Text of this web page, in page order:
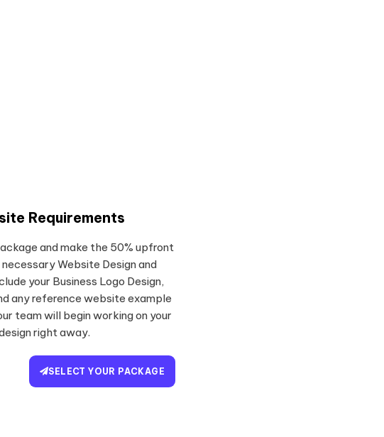
Requirements
and make the 50% upfront
Website Design and
your Business Logo Design,
any reference website example
team will begin working on your
right away.
SELECT YOUR PACKAGE